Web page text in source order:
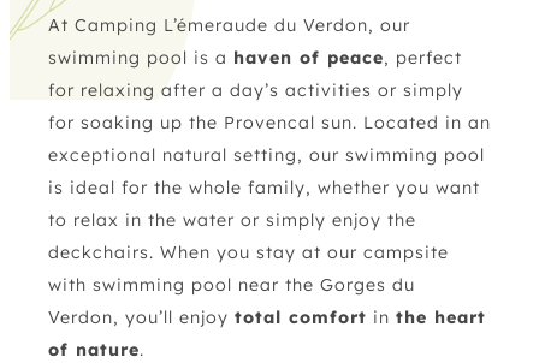
At Camping L’émeraude du Verdon, our
swimming pool is a haven of peace, perfect
for relaxing after a day’s activities or simply
for soaking up the Provencal sun. Located in an
exceptional natural setting, our swimming pool
is ideal for the whole family, whether you want
to relax in the water or simply enjoy the
deckchairs. When you stay at our campsite
with swimming pool near the Gorges du
Verdon, you’ll enjoy total comfort in the heart
of nature.